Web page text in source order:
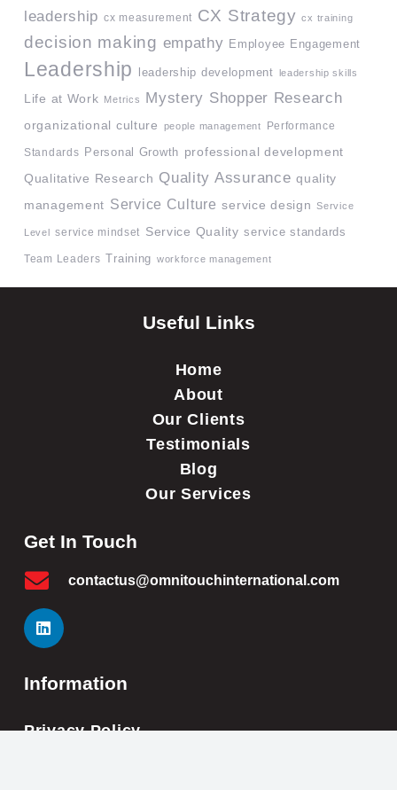
leadership cx measurement CX Strategy cx training
decision making empathy Employee Engagement
Leadership leadership development leadership skills
Life at Work Metrics Mystery Shopper Research
organizational culture people management Performance
Standards Personal Growth professional development
Qualitative Research Quality Assurance quality
management Service Culture service design Service
Level service mindset Service Quality service standards
Team Leaders Training workforce management
Useful Links
Home
About
Our Clients
Testimonials
Blog
Our Services
Information
Privacy Policy
Get In Touch
contactus@omnitouchinternational.com